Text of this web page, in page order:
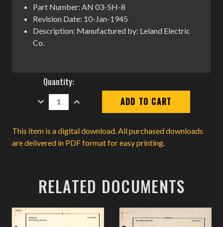
Part Number: AN 03-5H-8
Revision Date: 10-Jan-1945
Description: Manufactured by: Leland Electric
Co.
Current
Stock:
Quantity:
DECREASE
QUANTITY:
INCREASE
QUANTITY:
This item is a digital download. All purchased downloads
are delivered in PDF format for easy printing.
RELATED DOCUMENTS